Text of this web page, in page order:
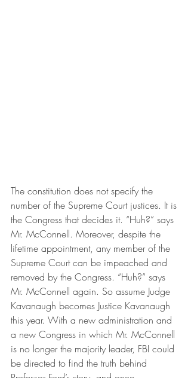
The constitution does not specify the
number of the Supreme Court justices. It is
the Congress that decides it. “Huh?” says
Mr. McConnell. Moreover, despite the
lifetime appointment, any member of the
Supreme Court can be impeached and
removed by the Congress. “Huh?” says
Mr. McConnell again. So assume Judge
Kavanaugh becomes Justice Kavanaugh
this year. With a new administration and
a new Congress in which Mr. McConnell
is no longer the majority leader, FBI could
be directed to find the truth behind